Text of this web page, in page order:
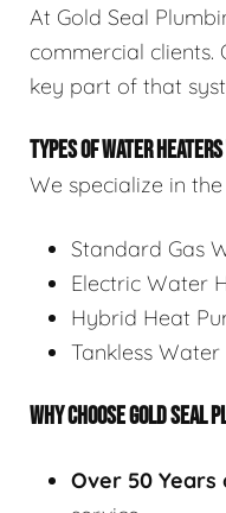
At Gold Seal
commercial
key part of that
TYPES OF WATER
We specialize in
Standard Gas
Electric Water
Hybrid Heat
Tankless
WHY CHOOSE GOLD SEAL
Over 50 Years